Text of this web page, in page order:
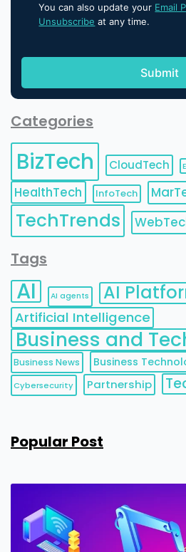
You can also update your Email
Unsubscribe at any time.
Categories
BizTech CloudTech
HealthTech
InfoTech
TechTrends
Tags
AI AI agents AI
Artificial Intelligence
Business and
Business News Business
Cybersecurity Partnership
Popular Post